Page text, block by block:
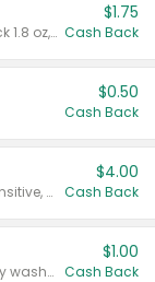
Valid on Glued® On-The-Go Wax Stick 1.8 oz, Blasting Freeze Spray® Extra Strong Rigid Hold for Spiked Styles 12 oz, Styling Spiking Glue Water-Resistant Bold Screaming Hold Spikes 6 oz, 2-in-1 Brow Gel & Edge Control Strong Hold Eyebrow & Hair Mascara 0.54 oz.
$1.75
Cash Back
$0.50
Cash Back
Valid on Colgate Total, Max Fresh, Sensitive, Optic White Advanced, Stain Fighter, Purple or Charcoal toothpastes 3 oz or larger, Colgate 360°, Total, Gum Health, Expert or Optic White toothbrushes , mouthwashes or mouth rinses 16 oz or larger. Excludes 3 pack toothpastes. Items must appear on the same receipt.
$4.00
Cash Back
Valid on Irish Spring or Softsoap body washes 20 oz or larger, Irish Spring bar soap multi-packs 6 ct or larger, or Softsoap liquid hand soap refills 50 oz.
$1.00
Cash Back